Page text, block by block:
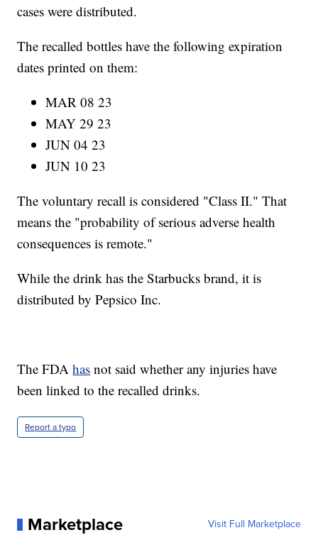
cases were distributed.
The recalled bottles have the following expiration
dates printed on them:
MAR 08 23
MAY 29 23
JUN 04 23
JUN 10 23
The voluntary recall is considered "Class II." That
means the "probability of serious adverse health
consequences is remote."
While the drink has the Starbucks brand, it is
distributed by Pepsico Inc.
The FDAhas not said whether any injuries have
been linked to the recalled drinks.
Report a typo
Marketplace Visit Full Marketplace